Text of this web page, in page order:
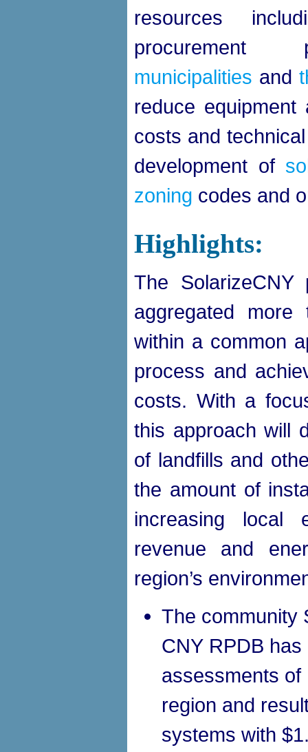
resources
municipalities and
reduce equipment
costs and
development of
zoning codes and
Highlights:
The SolarizeCNY
aggregated
within a common
process and
costs. With a
this approach will
of landfills and
the amount of
increasing local
revenue and
region’s
The community
CNY RPDB
assessments
region and
systems with